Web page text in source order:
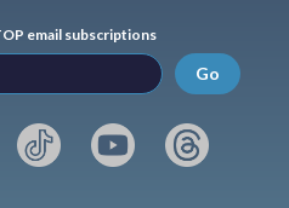
email subscriptions
Go